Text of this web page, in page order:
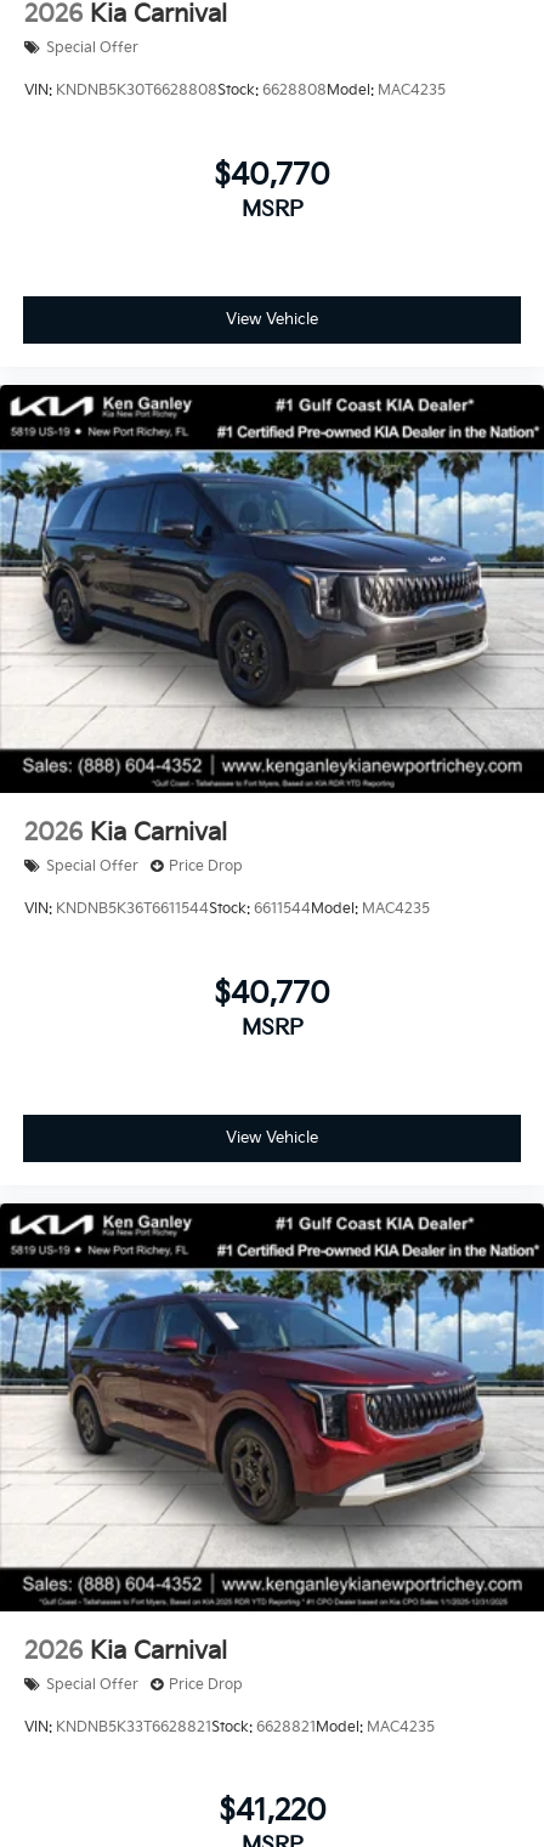
2026 Kia Carnival
Special Offer
VIN: KNDNB5K30T6628808Stock: 6628808Model: MAC4235
$40,770
MSRP
View Vehicle
2026 Kia Carnival
Special Offer Price Drop
VIN: KNDNB5K36T6611544Stock: 6611544Model: MAC4235
$40,770
MSRP
View Vehicle
2026 Kia Carnival
Special Offer Price Drop
VIN: KNDNB5K33T6628821Stock: 6628821Model: MAC4235
$41,220